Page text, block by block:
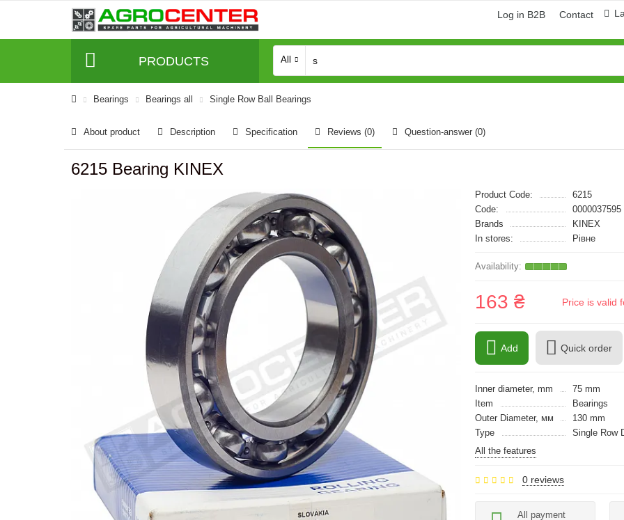
Log in B2B Contact
PRODUCTS All
Bearings Bearings all Single Row Ball Bearings
About product Description Specification Reviews (0) Question-answer (0)
6215 Bearing KINEX
Product Code:
6215
Code:
0000037595
Brands
KINEX
In stores:
Рівне
163 ₴ Price is valid
Add Quick order
Inner diameter, mm
75 mm
Item
Bearings
Outer Diameter, мм
130 mm
Type
Single Row
All the features
0 reviews
All payment